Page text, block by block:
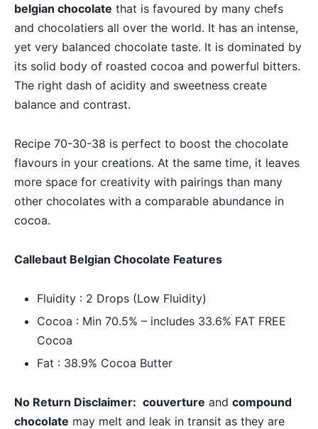
belgian chocolate that is favoured by many chefs
and chocolatiers all over the world. It has an intense,
yet very balanced chocolate taste. It is dominated by
its solid body of roasted cocoa and powerful bitters.
The right dash of acidity and sweetness create
balance and contrast.
Recipe 70-30-38 is perfect to boost the chocolate
flavours in your creations. At the same time, it leaves
more space for creativity with pairings than many
other chocolates with a comparable abundance in
cocoa.
Callebaut Belgian Chocolate Features
Fluidity : 2 Drops (Low Fluidity)
Cocoa : Min 70.5% – includes 33.6% FAT FREE
Cocoa
Fat : 38.9% Cocoa Butter
No Return Disclaimer: couverture and compound
chocolate may melt and leak in transit as they are